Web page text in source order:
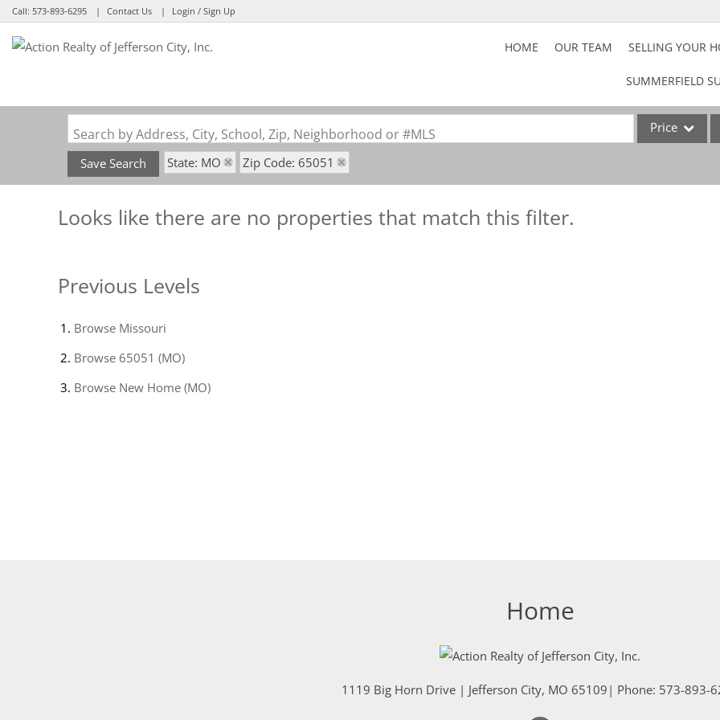
Call: 573-893-6295 Contact Us Login / Sign Up
Login HOME OUR TEAM SELLING YOUR
SUMMERFIELD
Search by Address, City, School, Zip, Neighborhood or #MLS Price
Save Search State: MO Zip Code: 65051
Looks like there are no properties that match this filter.
Previous Levels
Browse Missouri
Browse 65051 (MO)
Browse New Home (MO)
Home
1119 Big Horn Drive| Jefferson City, MO 65109 | Phone: 573-893-